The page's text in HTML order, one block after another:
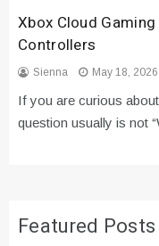
Xbox Cloud
Controllers
Sienna May 18, 2026
If you are curious
question usually is not
Featured